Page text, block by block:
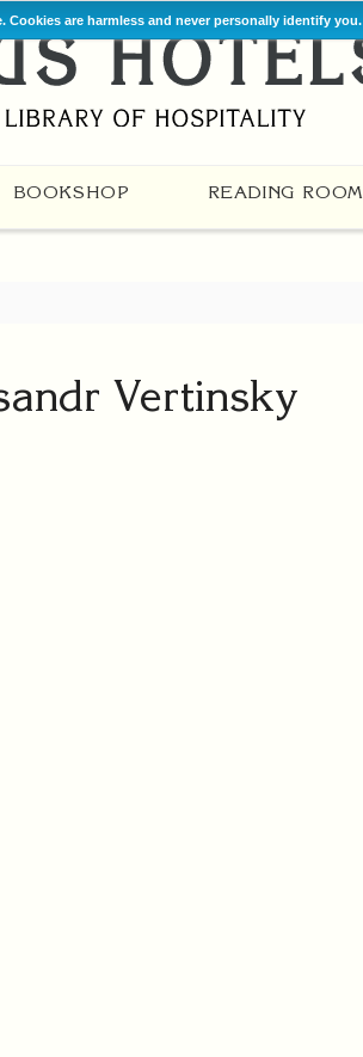
are harmless and never personally identify you.
BOOKSHOP READING ROOM
Vertinsky